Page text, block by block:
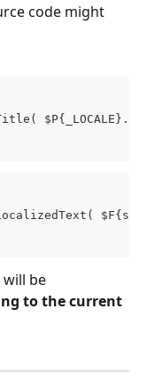
code might
be
to the current